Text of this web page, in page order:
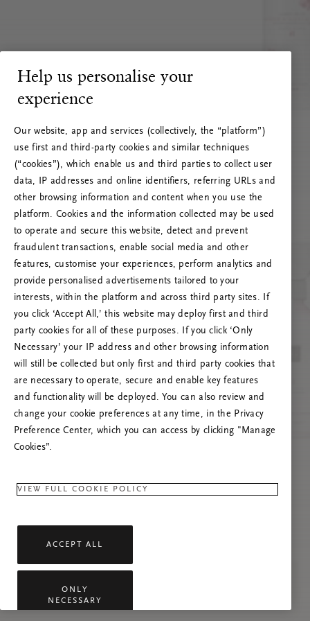
RITUALS 500
Hups… Palvelinvirhe
Lataa sivu uudelleen tai ota meihin yhteyttä,
jos ongelma jatkuu.
Help us personalise your
experience
Our website, app and services (collectively, the “platform”)
use first and third-party cookies and similar techniques
(“cookies”), which enable us and third parties to collect user
data, IP addresses and online identifiers, referring URLs and
other browsing information and content when you use the
platform. Cookies and the information collected may be used
to operate and secure this website, detect and prevent
fraudulent transactions, enable social media and other
features, customise your experiences, perform analytics and
provide personalised advertisements tailored to your
interests, within the platform and across third party sites. If
you click ‘Accept All,’ this website may deploy first and third
party cookies for all of these purposes. If you click ‘Only
Necessary’ your IP address and other browsing information
will still be collected but only first and third party cookies that
are necessary to operate, secure and enable key features
and functionality will be deployed. You can also review and
change your cookie preferences at any time, in the Privacy
Preference Center, which you can access by clicking "Manage
Cookies”.
VIEW FULL COOKIE POLICY
ACCEPT ALL
ONLY
NECESSARY